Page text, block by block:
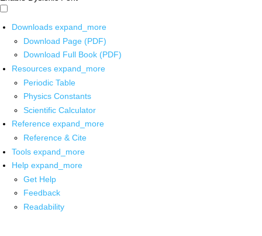
Downloads expand_more
Download Page (PDF)
Download Full Book (PDF)
Resources expand_more
Periodic Table
Physics Constants
Scientific Calculator
Reference expand_more
Reference & Cite
Tools expand_more
Help expand_more
Get Help
Feedback
Readability